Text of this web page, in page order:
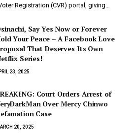
Registration (CVR) portal, giving…
Say Yes Now or Forever
Your Peace – A Facebook Love
That Deserves Its Own
Series!
23, 2025
Court Orders Arrest of
Over Mercy Chinwo
Case
20, 2025